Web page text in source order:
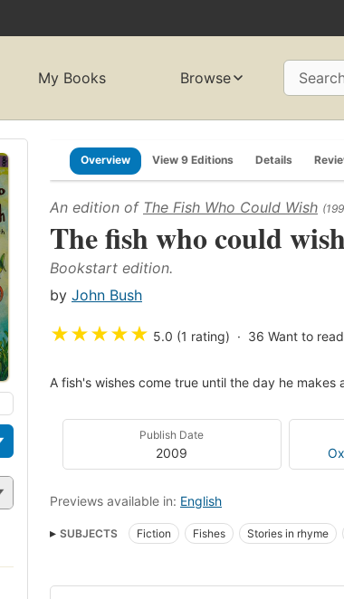
My Books Browse
Overview View 9 Editions Details
An edition of The Fish Who Could Wish
The fish who could wish
Bookstart edition.
by John Bush
★★★★★ 5.0 (1 rating) 36 Want to read
A fish's wishes come true until the day he makes
Publish Date
2009
Previews available in: English
SUBJECTS Fiction Fishes Stories in rhyme